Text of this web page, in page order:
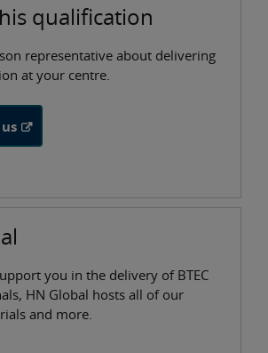
qualification
representative about delivering
at your centre.
you in the delivery of BTEC
HN Global hosts all of our
and more.